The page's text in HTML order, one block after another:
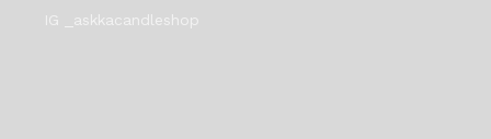
IG _askkacandleshop